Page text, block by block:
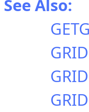
See Also: